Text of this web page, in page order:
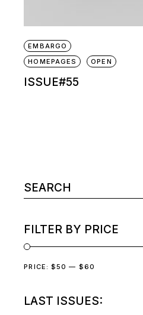
EMBARGO
HOMEPAGES
OPEN
ISSUE#55
Search
for:
FILTER BY PRICE
Min
Max
PRICE:$50 — $60
LAST ISSUES: